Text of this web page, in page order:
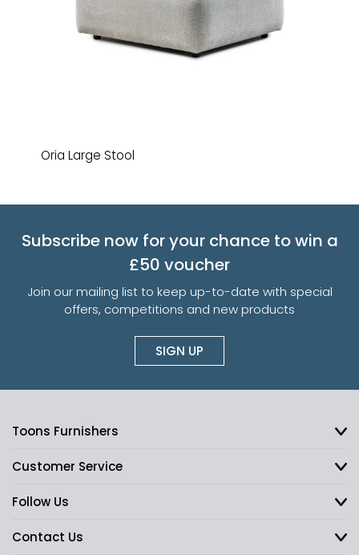
Oria Large Stool
Subscribe now for your chance to win a
£50 voucher
Join our mailing list to keep up-to-date with special
offers, competitions and new products
SIGN UP
Toons Furnishers
Customer Service
Follow Us
Contact Us